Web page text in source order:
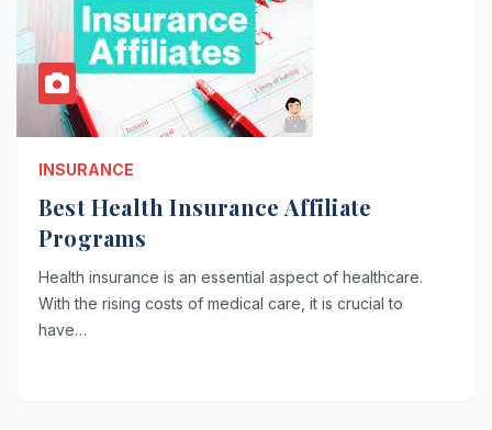
INSURANCE
Best Health Insurance Affiliate
Programs
Health insurance is an essential aspect of healthcare.
With the rising costs of medical care, it is crucial to
have…